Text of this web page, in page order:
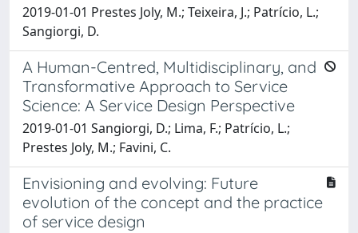
2019-01-01 Prestes Joly, M.; Teixeira, J.; Patrício, L.;
Sangiorgi, D.
A Human-Centred, Multidisciplinary, and
Transformative Approach to Service
Science: A Service Design Perspective
2019-01-01 Sangiorgi, D.; Lima, F.; Patrício, L.;
Prestes Joly, M.; Favini, C.
Envisioning and evolving: Future
evolution of the concept and the practice
of service design